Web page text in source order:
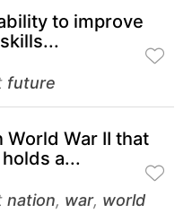
to improve
future
World War II that
a...
nation, war, world